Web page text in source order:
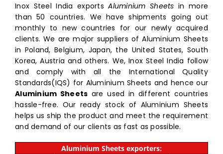
Inox Steel India exportsAluminium Sheets in more
than 50 countries. We have shipments going out
monthly to new countries for our newly acquired
clients. We are major suppliers of Aluminium Sheets
in Poland, Belgium, Japan, the United States, South
Korea, Austria and others. We, Inox Steel India follow
and comply with all the International Quality
Standards(IQS) for Aluminium Sheets and hence our
Aluminium Sheets are used in different countries
hassle-free. Our ready stock of Aluminium Sheets
helps us ship the product and meet the requirement
and demand of our clients as fast as possible.
Aluminium Sheets exporters: